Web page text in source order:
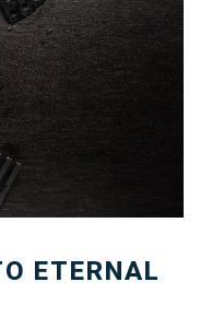
ETERNAL